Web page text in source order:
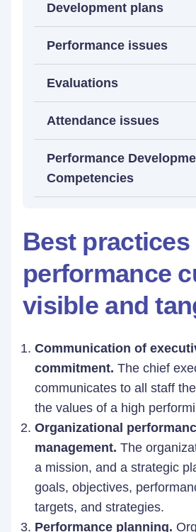
Development plans
Performance issues
Evaluations
Attendance issues
Performance
Competencies
Best practices
performance
visible and
Communication of
commitment. The chief
communicates to all staff
the values of a high
Organizational
management. The
a mission, and a strategic
goals, objectives,
targets, and strategies.
Performance planning.